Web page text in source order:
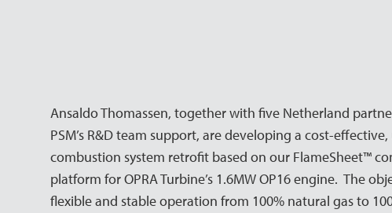
Ansaldo Thomassen, together with five Netherland
PSM’s R&D team support, are developing a cost-
combustion system retrofit based on our FlameSheet™
platform for OPRA Turbine’s 1.6MW OP16 engine. The
flexible and stable operation from 100% natural gas to